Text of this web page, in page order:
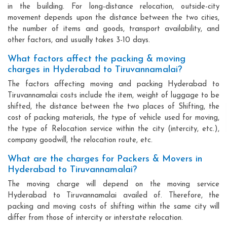
in the building. For long-distance relocation, outside-city
movement depends upon the distance between the two cities,
the number of items and goods, transport availability, and
other factors, and usually takes 3-10 days.
What factors affect the packing & moving
charges in Hyderabad to Tiruvannamalai?
The factors affecting moving and packing Hyderabad to
Tiruvannamalai costs include the item, weight of luggage to be
shifted, the distance between the two places of Shifting, the
cost of packing materials, the type of vehicle used for moving,
the type of Relocation service within the city (intercity, etc.),
company goodwill, the relocation route, etc.
What are the charges for Packers & Movers in
Hyderabad to Tiruvannamalai?
The moving charge will depend on the moving service
Hyderabad to Tiruvannamalai availed of. Therefore, the
packing and moving costs of shifting within the same city will
differ from those of intercity or interstate relocation.